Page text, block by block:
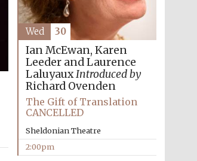
Festival ideas partner
Ian McEwan, Karen
Leeder and Laurence
LaluyauxIntroduced by
Richard Ovenden
The Gift of Translation
CANCELLED
Sheldonian Theatre
2:00pm
Wed 30